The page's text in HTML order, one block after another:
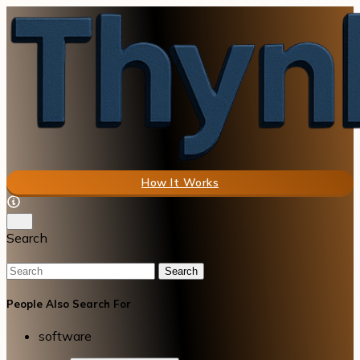
How It Works
Search
Search
People Also Search For
software